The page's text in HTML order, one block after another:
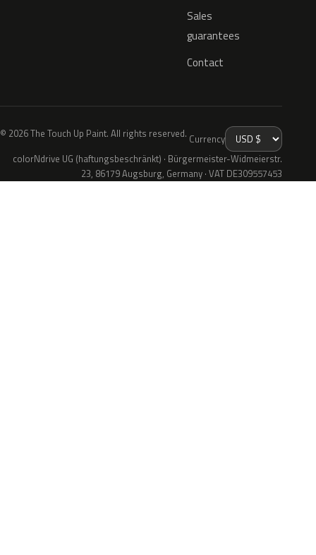
Sales
guarantees
Contact
© 2026 The Touch Up Paint. All rights reserved. Currency
colorNdrive UG (haftungsbeschränkt) · Bürgermeister-Widmeierstr.
23, 86179 Augsburg, Germany · VAT DE309557453